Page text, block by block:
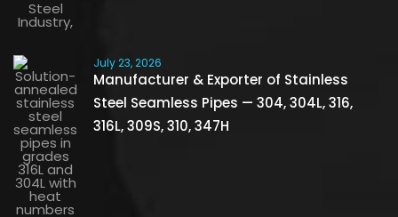
July 23, 2026
Manufacturer & Exporter of Stainless
Steel Seamless Pipes — 304, 304L, 316,
316L, 309S, 310, 347H